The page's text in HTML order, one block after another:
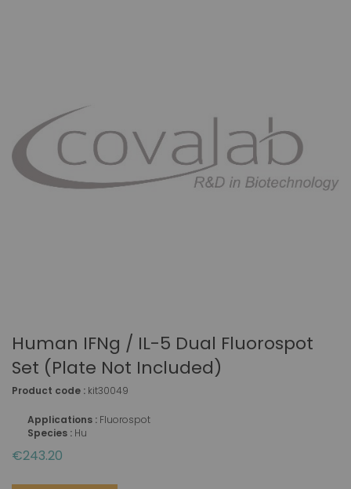
Human IFNg / IL-5 Dual Fluorospot
Set (plate Not Included)
Product code : kit30049
Applications : Fluorospot
Species : Hu
€243.20